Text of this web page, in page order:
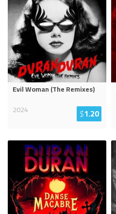
Evil Woman (The Remixes)
2024
$1.20